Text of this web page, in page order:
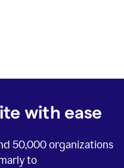
with ease
50,000organizations
to